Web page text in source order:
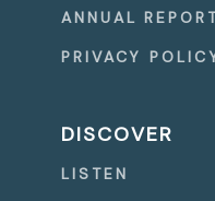
ANNUAL
PRIVACY
DISCOVER
LISTEN